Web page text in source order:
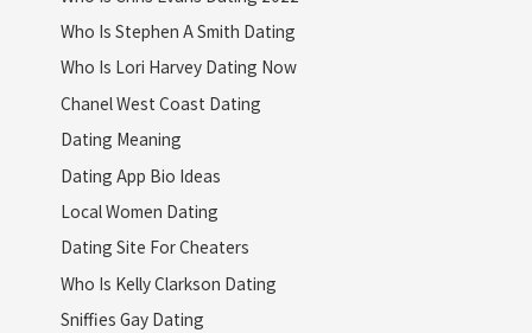
Who Is Stephen A Smith Dating
Who Is Lori Harvey Dating Now
Chanel West Coast Dating
Dating Meaning
Dating App Bio Ideas
Local Women Dating
Dating Site For Cheaters
Who Is Kelly Clarkson Dating
Sniffies Gay Dating